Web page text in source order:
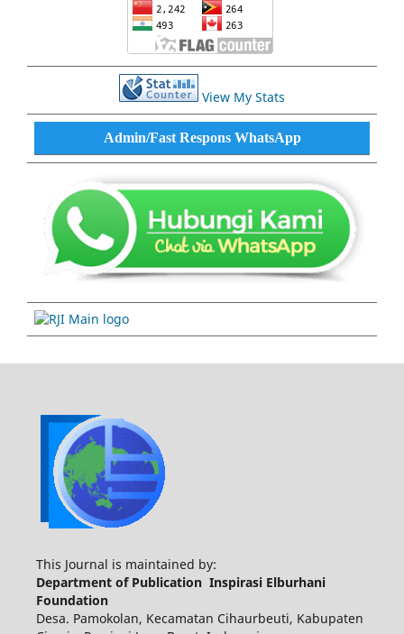
View My Stats
Admin/Fast Respons WhatsApp
This Journal is maintained by:
Department of Publication Inspirasi Elburhani
Foundation
Desa. Pamokolan, Kecamatan Cihaurbeuti, Kabupaten